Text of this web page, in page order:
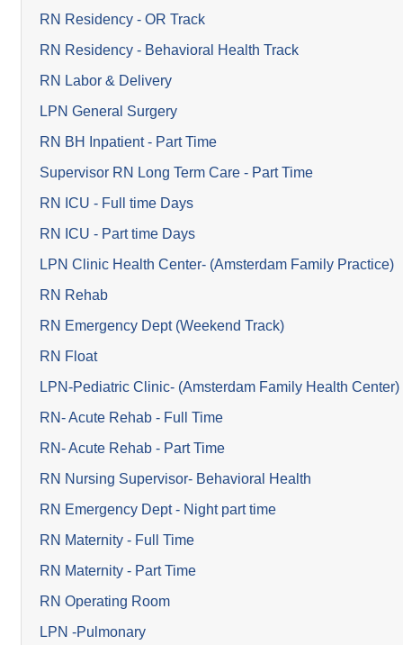
RN Residency - OR Track
RN Residency - Behavioral Health Track
RN Labor & Delivery
LPN General Surgery
RN BH Inpatient - Part Time
Supervisor RN Long Term Care - Part Time
RN ICU - Full time Days
RN ICU - Part time Days
LPN Clinic Health Center- (Amsterdam Family Practice)
RN Rehab
RN Emergency Dept (Weekend Track)
RN Float
LPN-Pediatric Clinic- (Amsterdam Family Health Center)
RN- Acute Rehab - Full Time
RN- Acute Rehab - Part Time
RN Nursing Supervisor- Behavioral Health
RN Emergency Dept - Night part time
RN Maternity - Full Time
RN Maternity - Part Time
RN Operating Room
LPN -Pulmonary